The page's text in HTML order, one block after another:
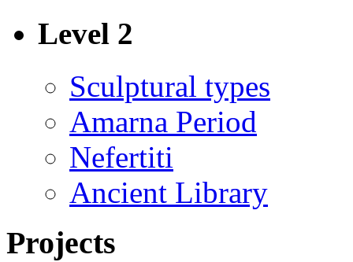
Level 2
Sculptural types
Amarna Period
Nefertiti
Ancient Library
Projects